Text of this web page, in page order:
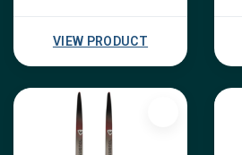
VIEW PRODUCT